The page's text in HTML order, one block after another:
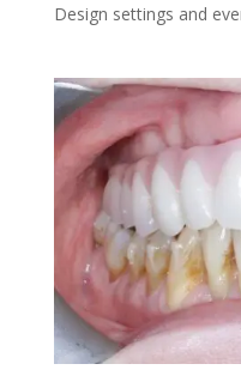
Design settings and